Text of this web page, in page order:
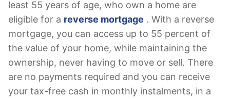
least 55 years of age, who own a home are
eligible for a reverse mortgage . With a reverse
mortgage, you can access up to 55 percent of
the value of your home, while maintaining the
ownership, never having to move or sell. There
are no payments required and you can receive
your tax-free cash in monthly instalments, in a